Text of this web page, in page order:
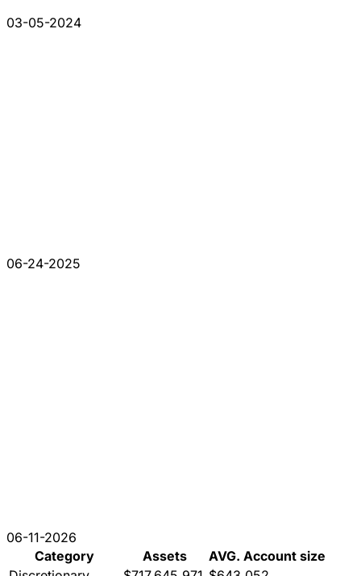
03-05-2024
06-24-2025
06-11-2026
Category
Assets
AVG. Account size